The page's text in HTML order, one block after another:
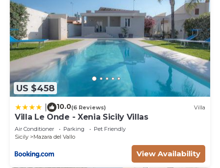
US $458
10.0(6 Reviews) Villa
Villa Le Onde - Xenia Sicily Villas
Air Conditioner Parking
Pet Friendly
Sicily
Mazara del Vallo
View Availability